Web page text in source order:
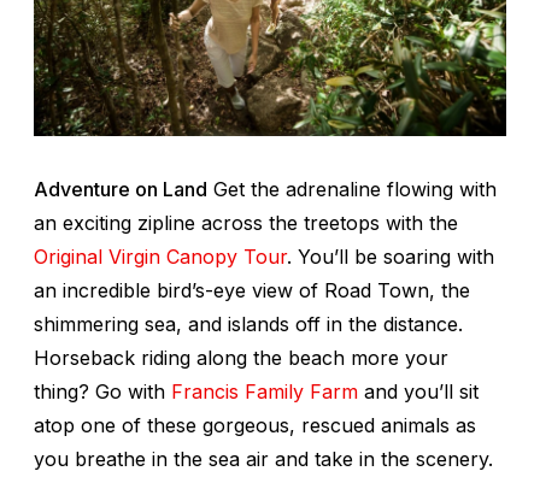
Adventure on Land Get the adrenaline flowing with
an exciting zipline across the treetops with the
Original Virgin Canopy Tour. You’ll be soaring with
an incredible bird’s-eye view of Road Town, the
shimmering sea, and islands off in the distance.
Horseback riding along the beach more your
thing? Go with Francis Family Farm and you’ll sit
atop one of these gorgeous, rescued animals as
you breathe in the sea air and take in the scenery.